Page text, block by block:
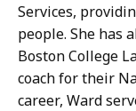
Services,
people. She has
Boston College
coach for their
career, Ward